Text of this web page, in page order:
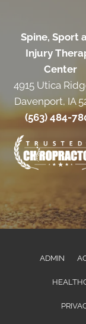
Spine, Sport
Injury
Center
4915 Utica
Davenport, IA
(563) 484-
ADMIN